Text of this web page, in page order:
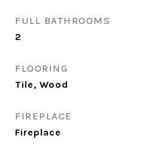
FULL BATHROOMS
2
FLOORING
Tile, Wood
FIREPLACE
Fireplace